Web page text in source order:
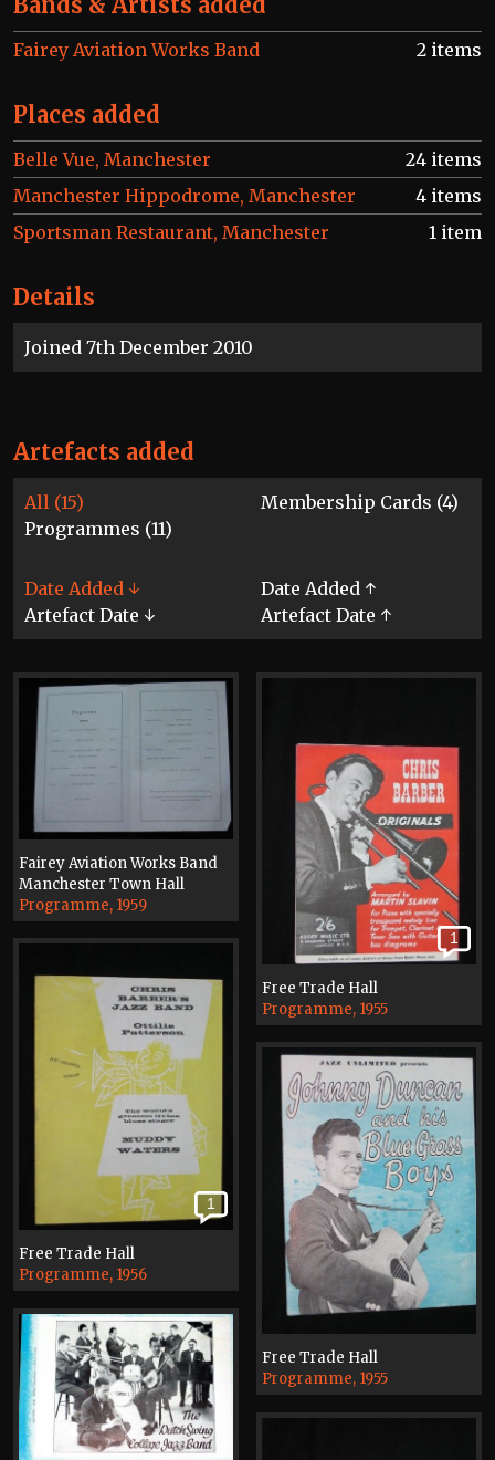
Details
Joined 7th December 2010
Fairey Aviation Works Band 2 items
Places added
Belle Vue, Manchester
24 items
Manchester Hippodrome, Manchester
4 items
Sportsman Restaurant, Manchester
1 item
Artefacts added
All (15)
Membership Cards (4)
Programmes (11)
Date Added ↓
Date Added ↑
Artefact Date ↓
Artefact Date ↑
Fairey Aviation Works Band
Manchester Town Hall
Programme, 1959
1
Free Trade Hall
Programme, 1955
1
Free Trade Hall
Programme, 1956
Free Trade Hall
Programme, 1955